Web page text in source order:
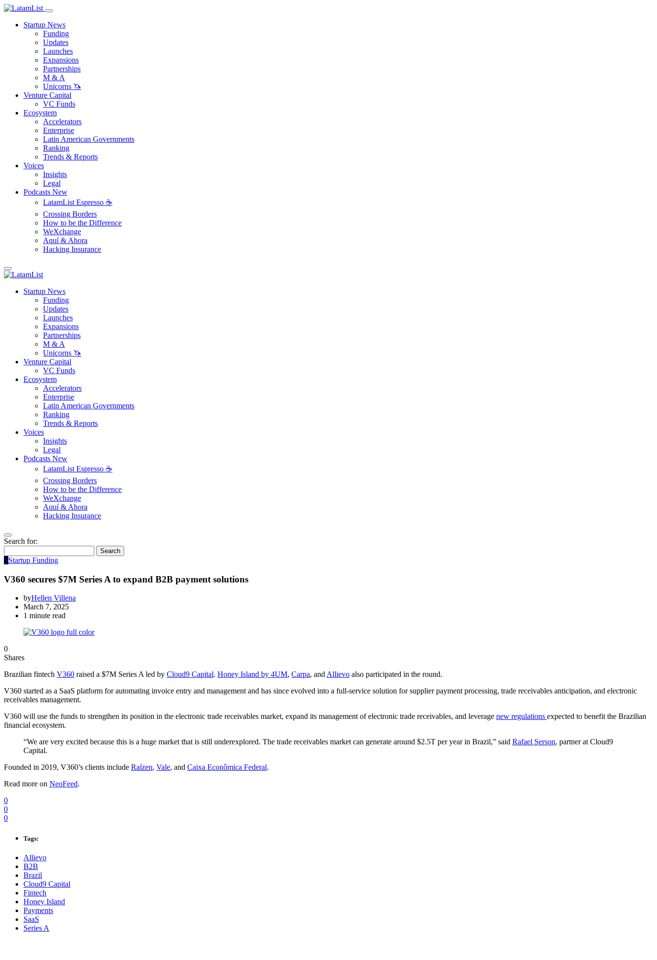
Startup News
Funding
Updates
Launches
Expansions
Partnerships
M & A
Unicorns 🦄
Venture Capital
VC Funds
Ecosystem
Accelerators
Enterprise
Latin American Governments
Ranking
Trends & Reports
Voices
Insights
Legal
Podcasts New
LatamList Espresso ☕️
Crossing Borders
How to be the Difference
WeXchange
Aquí & Ahora
Hacking Insurance
Startup News
Funding
Updates
Launches
Expansions
Partnerships
M & A
Unicorns 🦄
Venture Capital
VC Funds
Ecosystem
Accelerators
Enterprise
Latin American Governments
Ranking
Trends & Reports
Voices
Insights
Legal
Podcasts New
LatamList Espresso ☕️
Crossing Borders
How to be the Difference
WeXchange
Aquí & Ahora
Hacking Insurance
Search for:
Search
SStartup Funding
V360 secures $7M Series A to expand B2B payment solutions
byHellen Villena
March 7, 2025
1 minute read
0
Shares
Brazilian fintech V360 raised a $7M Series A led by Cloud9 Capital. Honey Island by 4UM, Carpa, andAllievo also participated in the round.
V360 started as a SaaS platform for automating invoice entry and management and has since evolved into a full-service solution for supplier payment processing, trade receivables anticipation, and electronic
receivables management.
V360 will use the funds to strengthen its position in the electronic trade receivables market, expand its management of electronic trade receivables, and leverage new regulations expected to benefit the Brazilian
financial ecosystem.
“We are very excited because this is a huge market that is still underexplored. The trade receivables market can generate around $2.5T per year in Brazil,” said Rafael Serson, partner at Cloud9
Capital.
Founded in 2019, V360’s clients include Raízen, Vale, and Caixa Econômica Federal.
Read more on NeoFeed.
0
0
0
Tags:
Allievo
B2B
Brazil
Cloud9 Capital
Fintech
Honey Island
Payments
SaaS
Series A